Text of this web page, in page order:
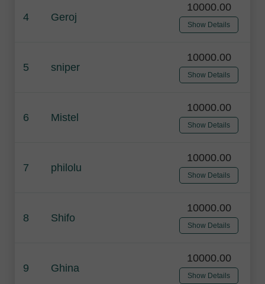
4 Geroj
10000.00
Show Details
5 sniper
10000.00
Show Details
6 Mistel
10000.00
Show Details
7 philolu
10000.00
Show Details
8 Shifo
10000.00
Show Details
9 Ghina
10000.00
Show Details